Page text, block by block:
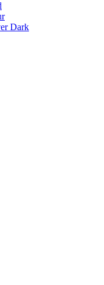
Dark